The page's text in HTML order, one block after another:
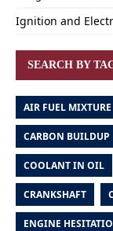
Ignition and
SEARCH BY
AIR FUEL
CARBON BUILDUP
COOLANT IN OIL
CRANKSHAFT
ENGINE